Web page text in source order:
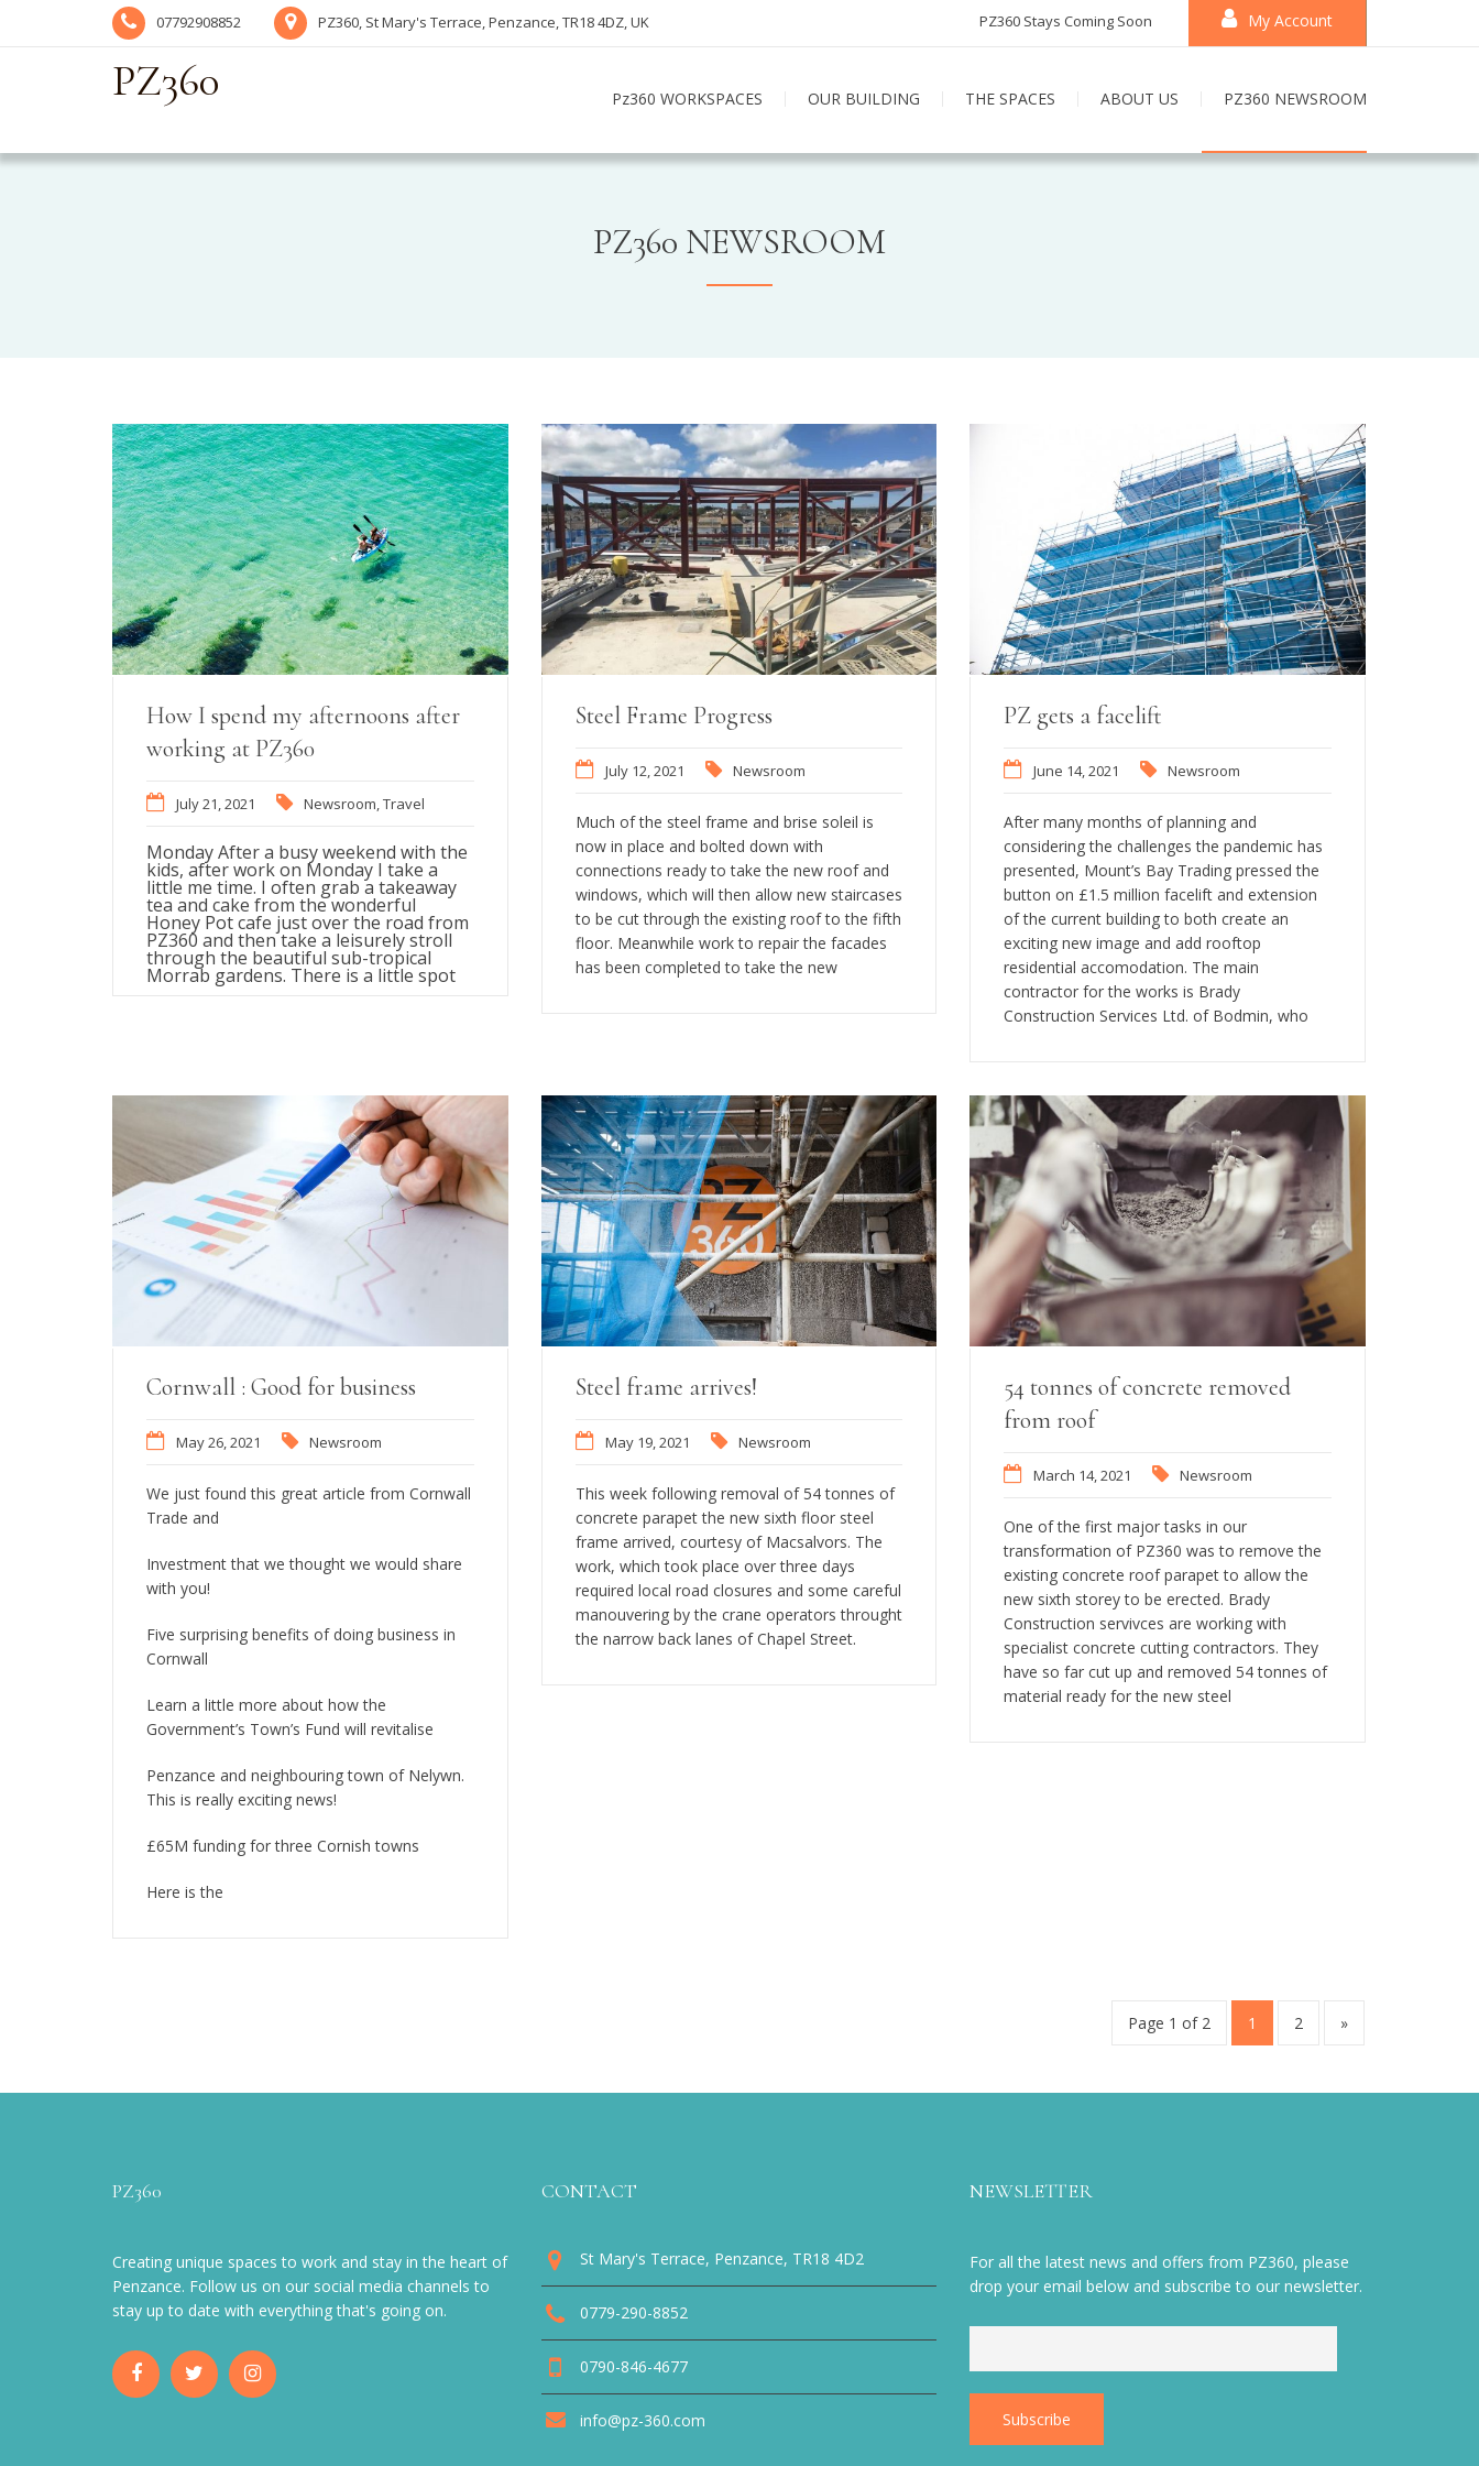
07792908852 PZ360, St Mary's Terrace, Penzance, TR18 4DZ, UK PZ360 Stays Coming Soon My Account
PZ360 Pz360 WORKSPACES OUR BUILDING THE SPACES ABOUT US PZ360 NEWSROOM
PZ360 NEWSROOM
How I spend my afternoons after
working at PZ360
July 21, 2021 Newsroom,Travel
Monday After a busy weekend with the
kids, after work on Monday I take a
little me time. I often grab a takeaway
tea and cake from the wonderful
Honey Pot cafe just over the road from
PZ360 and then take a leisurely stroll
through the beautiful sub-tropical
Morrab gardens. There is a little spot
Steel Frame Progress
July 12, 2021 Newsroom
Much of the steel frame and brise soleil is
now in place and bolted down with
connections ready to take the new roof and
windows, which will then allow new staircases
to be cut through the existing roof to the fifth
floor. Meanwhile work to repair the facades
has been completed to take the new
PZ gets a facelift
June 14, 2021 Newsroom
After many months of planning and
considering the challenges the pandemic has
presented, Mount’s Bay Trading pressed the
button on £1.5 million facelift and extension
of the current building to both create an
exciting new image and add rooftop
residential accomodation. The main
contractor for the works is Brady
Construction Services Ltd. of Bodmin, who
Cornwall : Good for business
May 26, 2021 Newsroom
We just found this great article from Cornwall
Trade and
Investment that we thought we would share
with you!
Five surprising benefits of doing business in
Cornwall
Learn a little more about how the
Government’s Town’s Fund will revitalise
Penzance and neighbouring town of Nelywn.
This is really exciting news!
£65M funding for three Cornish towns
Here is the
Steel frame arrives!
May 19, 2021 Newsroom
This week following removal of 54 tonnes of
concrete parapet the new sixth floor steel
frame arrived, courtesy of Macsalvors. The
work, which took place over three days
required local road closures and some careful
manouvering by the crane operators throught
the narrow back lanes of Chapel Street.
54 tonnes of concrete removed
from roof
March 14, 2021 Newsroom
One of the first major tasks in our
transformation of PZ360 was to remove the
existing concrete roof parapet to allow the
new sixth storey to be erected. Brady
Construction servivces are working with
specialist concrete cutting contractors. They
have so far cut up and removed 54 tonnes of
material ready for the new steel
Page 1 of 2 1 2 »
PZ360
Creating unique spaces to work and stay in the heart of
Penzance. Follow us on our social media channels to
stay up to date with everything that's going on.
CONTACT
St Mary's Terrace, Penzance, TR18 4D2
0779-290-8852
0790-846-4677
info@pz-360.com
NEWSLETTER
For all the latest news and offers from PZ360, please
drop your email below and subscribe to our newsletter.